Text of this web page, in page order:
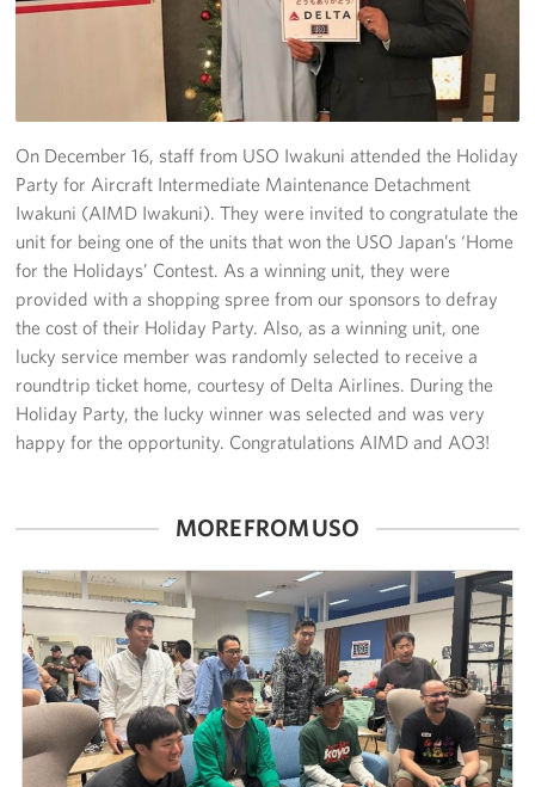
Programs
Stories
Get Involved
USO Volunteer
Planned Giving
About
On December 16, staff from USO Iwakuni attended the Holiday
Party for Aircraft Intermediate Maintenance Detachment
Iwakuni (AIMD Iwakuni). They were invited to congratulate the
unit for being one of the units that won the USO Japan’s ‘Home
for the Holidays’ Contest. As a winning unit, they were
provided with a shopping spree from our sponsors to defray
the cost of their Holiday Party. Also, as a winning unit, one
lucky service member was randomly selected to receive a
roundtrip ticket home, courtesy of Delta Airlines. During the
Holiday Party, the lucky winner was selected and was very
happy for the opportunity. Congratulations AIMD and AO3!
MORE FROM USO